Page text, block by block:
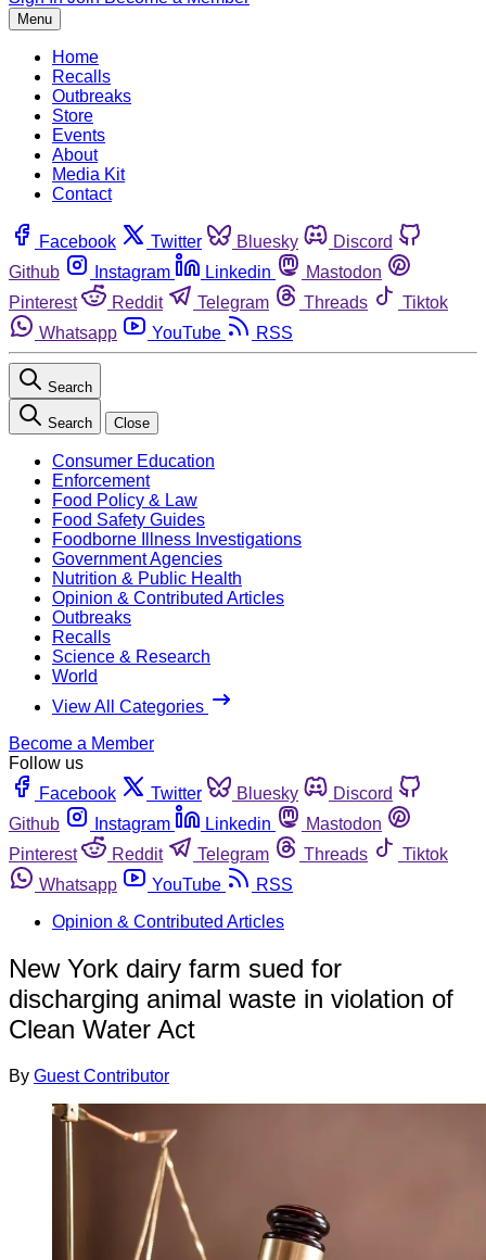
Menu
Home
Recalls
Outbreaks
Store
Events
About
Media Kit
Contact
Facebook Twitter Bluesky
Discord
Github
Instagram Linkedin
Mastodon
Pinterest
Reddit Telegram Threads
Tiktok
Whatsapp
YouTube RSS
Search
Search Close
Consumer Education
Enforcement
Food Policy & Law
Food Safety Guides
Foodborne Illness Investigations
Government Agencies
Nutrition & Public Health
Opinion & Contributed Articles
Outbreaks
Recalls
Science & Research
World
View All Categories
Become a Member
Follow us
Facebook
Twitter Bluesky
Discord
Github
Instagram Linkedin
Mastodon
Pinterest
Reddit Telegram Threads
Tiktok
Whatsapp
YouTube
RSS
Opinion & Contributed Articles
New York dairy farm sued for
discharging animal waste in violation of
Clean Water Act
By Guest Contributor